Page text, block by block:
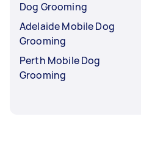
Dog Grooming
Adelaide Mobile Dog
Grooming
Perth Mobile Dog
Grooming